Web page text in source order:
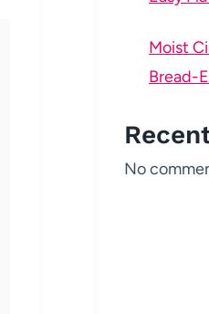
Moist
Bread-
No